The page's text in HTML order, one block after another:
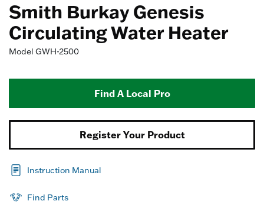
Smith Burkay Genesis
Circulating Water Heater
Model GWH-2500
Find A Local Pro
Register Your Product
Instruction Manual
Find Parts